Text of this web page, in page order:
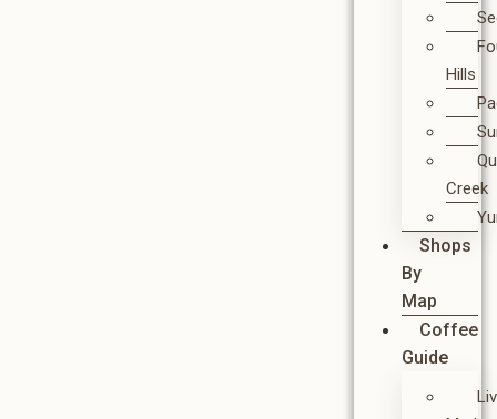
Hills
Creek
Shops
By
Map
Coffee
Guide